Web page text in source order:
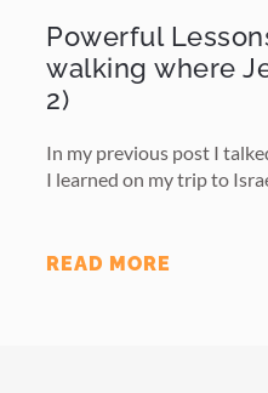
Powerful
walking where
2)
In my previous post I
I learned on my trip to
READ MORE